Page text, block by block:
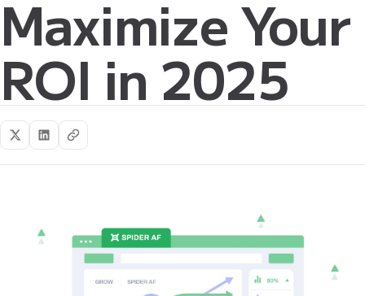
Maximize Your
ROI in 2025